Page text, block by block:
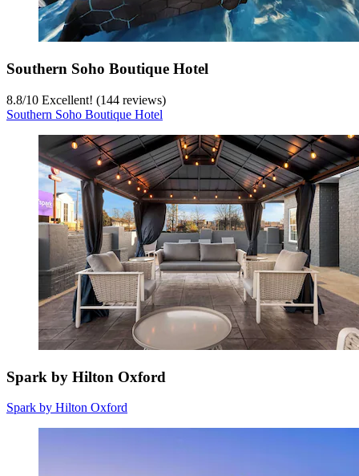
Southern Soho Boutique Hotel
8.8/10 Excellent! (144 reviews)
Southern Soho Boutique Hotel
Spark by Hilton Oxford
Spark by Hilton Oxford